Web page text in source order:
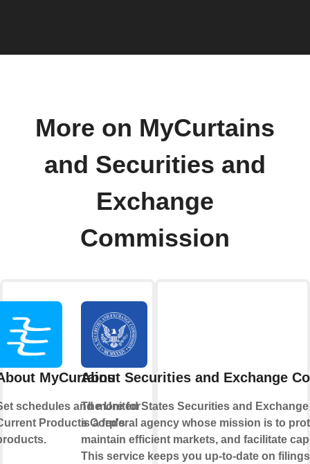
More on MyCurtains
and Securities and
Exchange
Commission
MyCurtains
schedules and more for
Products Corp's
About Securities and Exchange
The United States Securities and
is a federal agency whose mission is to
maintain efficient markets, and facilitate
This service keeps you up-to-date on